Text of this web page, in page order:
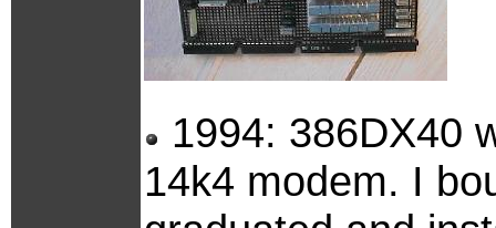
1994: 386DX40
14k4 modem. I